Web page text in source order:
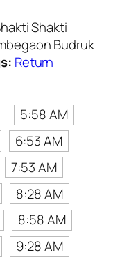
Shakti
Budruk
Return
5:58 AM
6:53 AM
7:53 AM
8:28 AM
8:58 AM
9:28 AM